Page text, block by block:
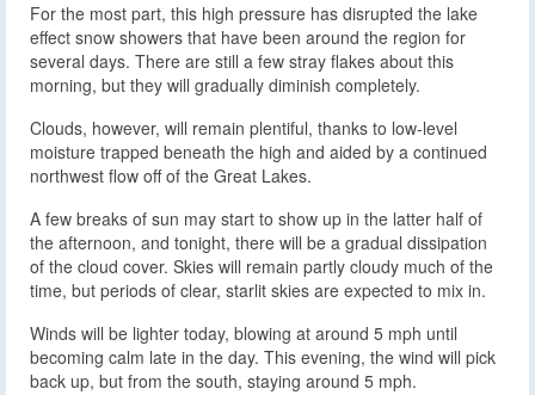
For the most part, this high pressure has disrupted the lake
effect snow showers that have been around the region for
several days. There are still a few stray flakes about this
morning, but they will gradually diminish completely.
Clouds, however, will remain plentiful, thanks to low-level
moisture trapped beneath the high and aided by a continued
northwest flow off of the Great Lakes.
A few breaks of sun may start to show up in the latter half of
the afternoon, and tonight, there will be a gradual dissipation
of the cloud cover. Skies will remain partly cloudy much of the
time, but periods of clear, starlit skies are expected to mix in.
Winds will be lighter today, blowing at around 5 mph until
becoming calm late in the day. This evening, the wind will pick
back up, but from the south, staying around 5 mph.